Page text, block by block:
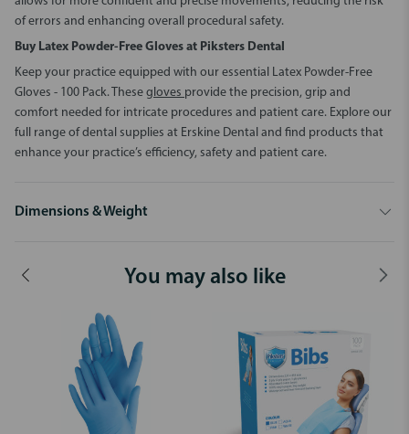
of errors and enhancing overall procedural safety.
Buy Latex Powder-Free Gloves at Piksters Dental
Keep your practice equipped with our essential Latex Powder-Free
Gloves - 100 Pack. These gloves provide the precision, grip and
comfort needed for intricate procedures and patient care. Explore our
full range of dental supplies at Erskine Dental and find products that
enhance your practice’s efficiency, safety and patient care.
Dimensions & Weight
You may also like